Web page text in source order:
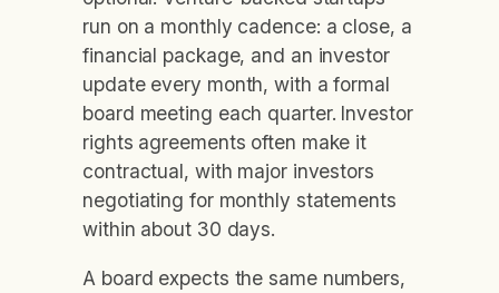
run on a monthly cadence: a close, a
financial package, and an investor
update every month, with a formal
board meeting each quarter. Investor
rights agreements often make it
contractual, with major investors
negotiating for monthly statements
within about 30 days.
A board expects the same numbers,